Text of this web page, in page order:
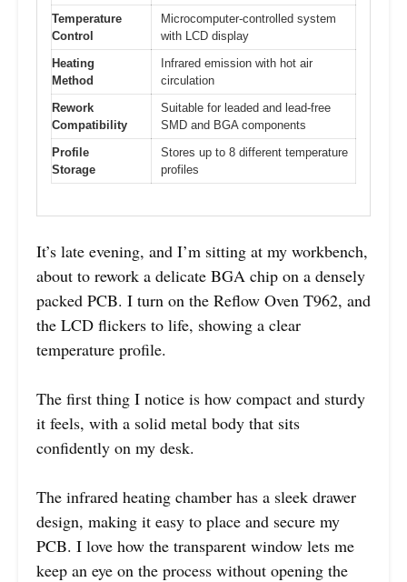
Temperature
Control
Microcomputer-controlled system
with LCD display
Heating
Method
Infrared emission with hot air
circulation
Rework
Compatibility
Suitable for leaded and lead-free
SMD and BGA components
Profile
Storage
Stores up to 8 different temperature
profiles
It’s late evening, and I’m sitting at my workbench,
about to rework a delicate BGA chip on a densely
packed PCB. I turn on the Reflow Oven T962, and
the LCD flickers to life, showing a clear
temperature profile.
The first thing I notice is how compact and sturdy
it feels, with a solid metal body that sits
confidently on my desk.
The infrared heating chamber has a sleek drawer
design, making it easy to place and secure my
PCB. I love how the transparent window lets me
keep an eye on the process without opening the